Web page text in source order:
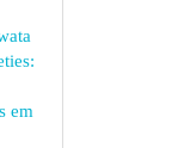
em